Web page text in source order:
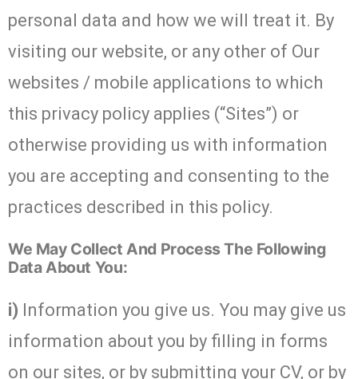
personal data and how we will treat it. By
visiting our website, or any other of Our
websites / mobile applications to which
this privacy policy applies (“Sites”) or
otherwise providing us with information
you are accepting and consenting to the
practices described in this policy.
We May Collect And Process The Following
Data About You:
i) Information you give us. You may give us
information about you by filling in forms
on our sites, or by submitting your CV, or by